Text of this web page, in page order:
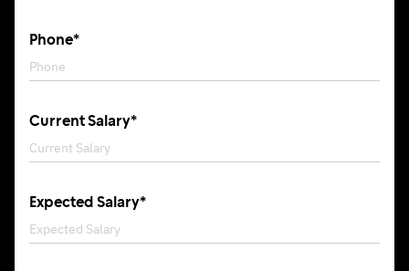
Phone*
Current Salary*
Expected Salary*